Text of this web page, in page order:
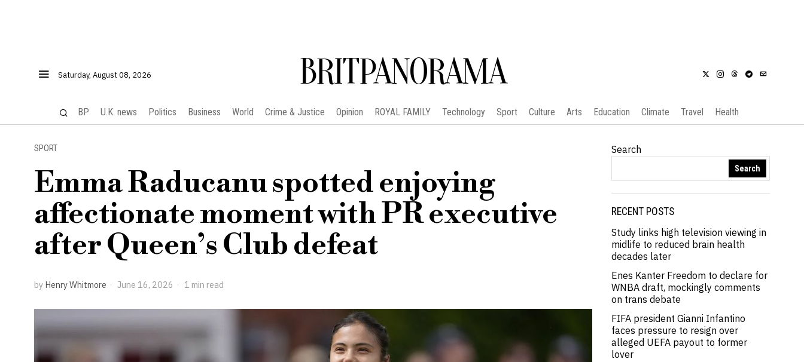
Saturday, August 08, 2026 BRITPANORAMA
BP U.K. news Politics Business World Crime & Justice Opinion ROYAL FAMILY Technology Sport Culture Arts Education Climate Travel Health
SPORT
Emma Raducanu spotted enjoying
affectionate moment with PR executive
after Queen’s Club defeat
by Henry Whitmore June 16, 2026 1 min read
Search
Search
RECENT POSTS
Study links high television viewing in
midlife to reduced brain health
decades later
Enes Kanter Freedom to declare for
WNBA draft, mockingly comments
on trans debate
FIFA president Gianni Infantino
faces pressure to resign over
alleged UEFA payout to former
lover